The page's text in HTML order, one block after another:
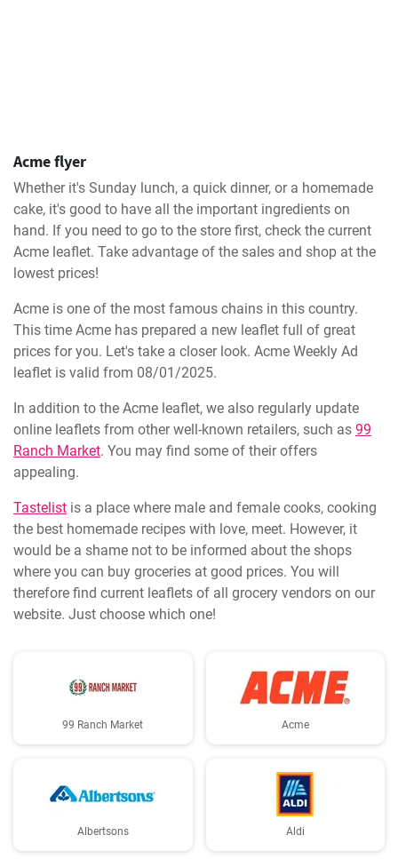
Acme flyer
Whether it's Sunday lunch, a quick dinner, or a homemade
cake, it's good to have all the important ingredients on
hand. If you need to go to the store first, check the current
Acme leaflet. Take advantage of the sales and shop at the
lowest prices!
Acme is one of the most famous chains in this country.
This time Acme has prepared a new leaflet full of great
prices for you. Let's take a closer look. Acme Weekly Ad
leaflet is valid from 08/01/2025.
In addition to the Acme leaflet, we also regularly update
online leaflets from other well-known retailers, such as 99
Ranch Market. You may find some of their offers
appealing.
Tastelist is a place where male and female cooks, cooking
the best homemade recipes with love, meet. However, it
would be a shame not to be informed about the shops
where you can buy groceries at good prices. You will
therefore find current leaflets of all grocery vendors on our
website. Just choose which one!
99 Ranch Market Acme
Albertsons Aldi